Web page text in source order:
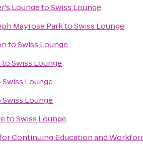
LoungetoSwiss Lounge
Mayrose ParktoSwiss Lounge
toSwiss Lounge
toSwiss Lounge
Swiss Lounge
Swiss Lounge
toSwiss Lounge
Continuing Education and